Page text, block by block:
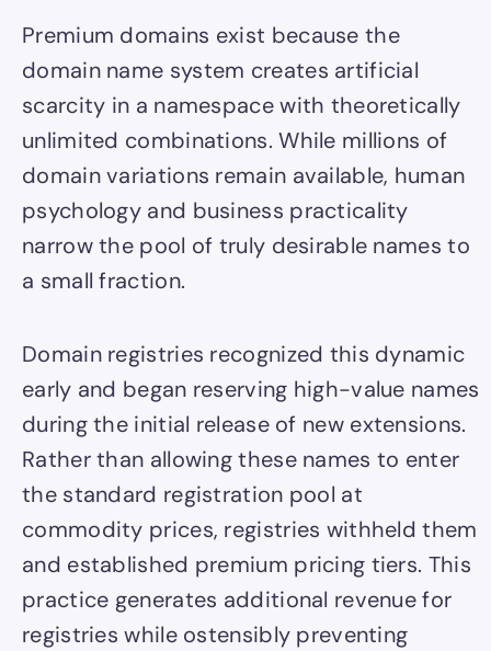
Premium domains exist because the
domain name system creates artificial
scarcity in a namespace with theoretically
unlimited combinations. While millions of
domain variations remain available, human
psychology and business practicality
narrow the pool of truly desirable names to
a small fraction.
Domain registries recognized this dynamic
early and began reserving high-value names
during the initial release of new extensions.
Rather than allowing these names to enter
the standard registration pool at
commodity prices, registries withheld them
and established premium pricing tiers. This
practice generates additional revenue for
registries while ostensibly preventing